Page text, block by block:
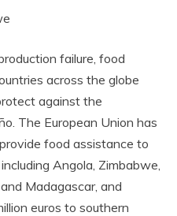
failure, food
across the globe
against the
The European Union has
food assistance to
Angola, Zimbabwe,
Madagascar, and
euros to southern